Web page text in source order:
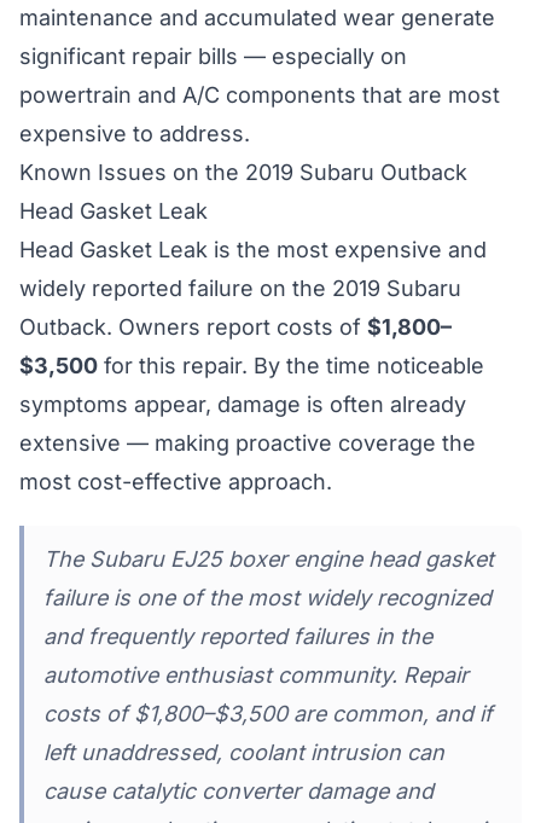
maintenance and accumulated wear generate
significant repair bills — especially on
powertrain and A/C components that are most
expensive to address.
Known Issues on the 2019 Subaru Outback
Head Gasket Leak
Head Gasket Leak is the most expensive and
widely reported failure on the 2019 Subaru
Outback. Owners report costs of $1,800–
$3,500 for this repair. By the time noticeable
symptoms appear, damage is often already
extensive — making proactive coverage the
most cost-effective approach.
The Subaru EJ25 boxer engine head gasket
failure is one of the most widely recognized
and frequently reported failures in the
automotive enthusiast community. Repair
costs of $1,800–$3,500 are common, and if
left unaddressed, coolant intrusion can
cause catalytic converter damage and